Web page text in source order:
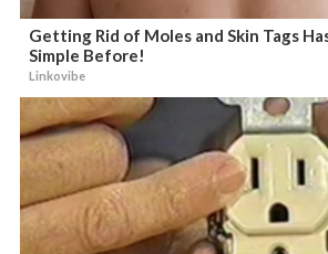
Getting Rid of Moles and Skin Tags
Simple Before!
Linkovibe